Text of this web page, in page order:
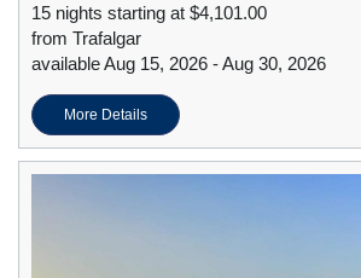
15 nights starting at $4,101.00
from Trafalgar
available Aug 15, 2026 - Aug 30, 2026
More Details